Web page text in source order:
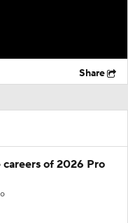
Share
of 2026 Pro